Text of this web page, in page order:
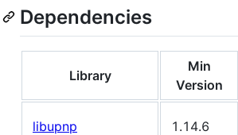
Dependencies
Library
Min
Version
libupnp 1.14.6